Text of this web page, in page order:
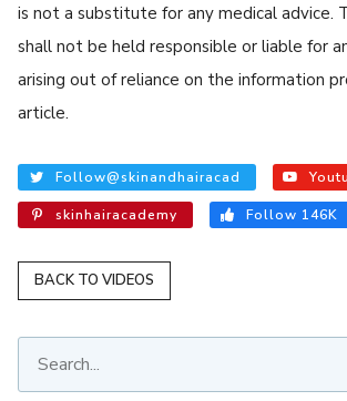
is not a substitute for any medical advice.
shall not be held responsible or liable for
arising out of reliance on the information
article.
Follow@skinandhairacad
skinhairacademy Follow 146K
BACK TO VIDEOS